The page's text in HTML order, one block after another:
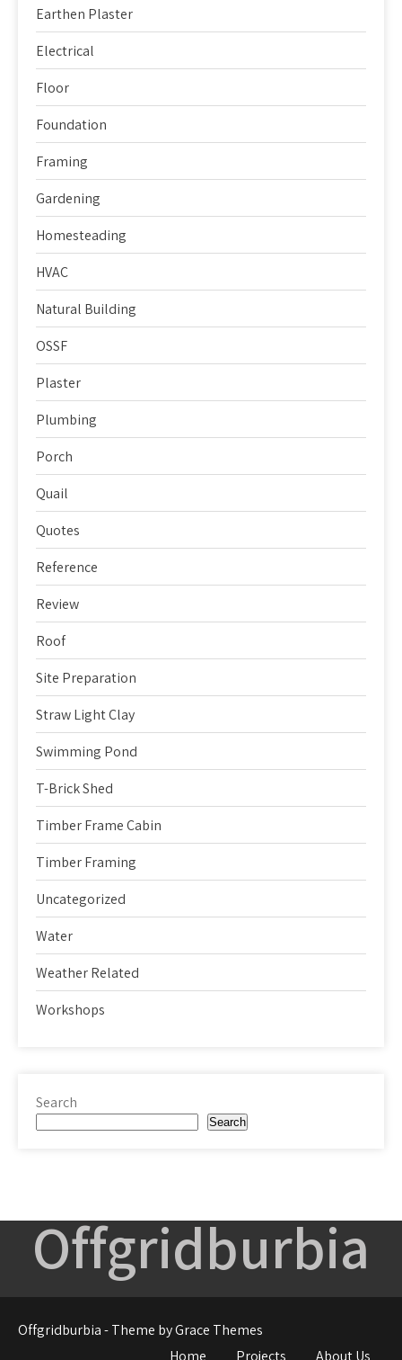
Earthen Plaster
Electrical
Floor
Foundation
Framing
Gardening
Homesteading
HVAC
Natural Building
OSSF
Plaster
Plumbing
Porch
Quail
Quotes
Reference
Review
Roof
Site Preparation
Straw Light Clay
Swimming Pond
T-Brick Shed
Timber Frame Cabin
Timber Framing
Uncategorized
Water
Weather Related
Workshops
Search
Search
Offgridburbia
Offgridburbia - Theme by Grace Themes
Home
Projects About Us